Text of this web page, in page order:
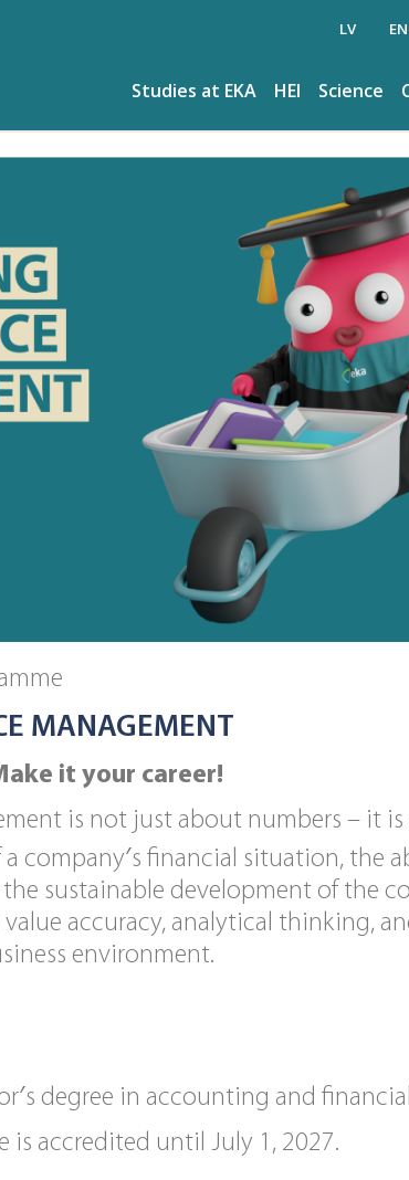
LV
Science
HEI
Studies at EKA
MANAGEMENT
it your career!
is not just about numbers – it is
company′s financial situation, the
sustainable development of the
accuracy, analytical thinking,
environment.
degree in accounting and
is accredited until July 1, 2027.